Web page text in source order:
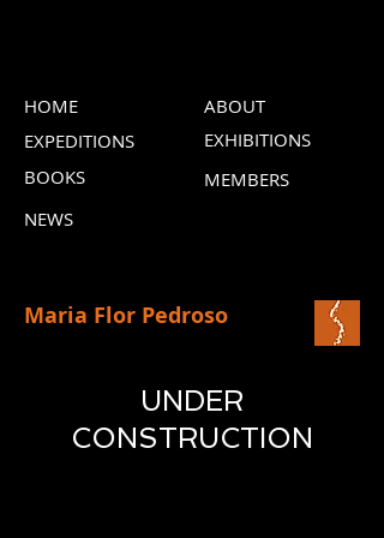
HOME
EXPEDITIONS
BOOKS
ABOUT
EXHIBITIONS
MEMBERS
NEWS
Maria Flor Pedroso
UNDER
CONSTRUCTION